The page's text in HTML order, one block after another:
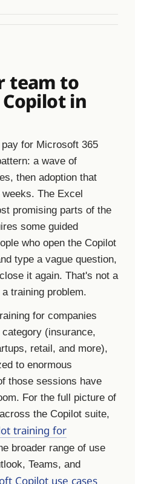
team to
in
for Microsoft 365
a wave of
then adoption that
The Excel
promising parts of the
some guided
who open the Copilot
type a vague question,
it again. That's not a
training problem.
for companies
(insurance,
retail, and more),
to enormous
those sessions have
For the full picture of
the Copilot suite,
training for
broader range of use
Teams, and
Copilot use cases